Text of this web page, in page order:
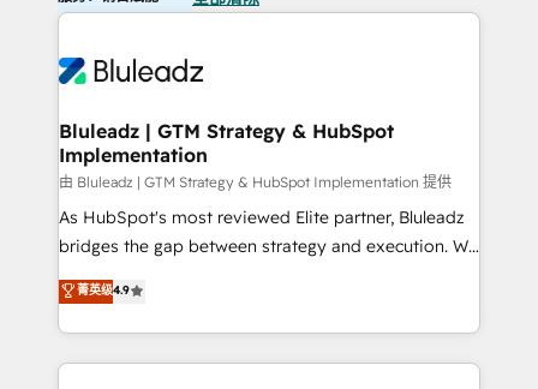
Bluleadz | GTM Strategy & HubSpot
Implementation
由 Bluleadz | GTM Strategy & HubSpot Implementation 提供
As HubSpot's most reviewed Elite partner, Bluleadz
bridges the gap between strategy and execution. We
don't just "set up tools" — we install the GTM
Operating System (GTM OS) to align your leadership
and engineer a portal that drives predictable
revenue velocity. 🚀 GTM Strategy & Alignment
菁英级4.9